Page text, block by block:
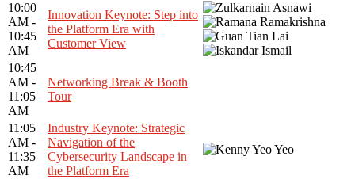
10:00
AM -
10:45
AM
Innovation Keynote: Step into
the Platform Era with
Customer View
10:45
AM -
11:05
AM
Networking Break & Booth
Tour
11:05
AM -
11:35
AM
Industry Keynote: Strategic
Navigation of the
Cybersecurity Landscape in
the Platform Era